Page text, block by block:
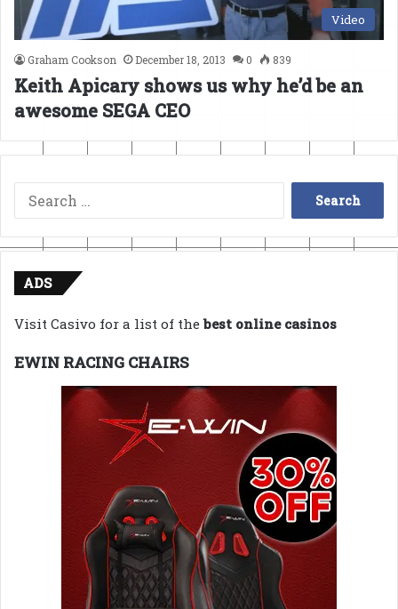
Video
Graham Cookson December 18, 2013 0 839
Keith Apicary shows us why he’d be an
awesome SEGA CEO
Search
for:
ADS
Visit Casivo for a list of thebest online casinos
EWIN RACING CHAIRS